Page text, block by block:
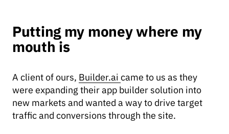
Putting my money where my
mouth is
A client of ours, Builder.ai came to us as they
were expanding their app builder solution into
new markets and wanted a way to drive target
traffic and conversions through the site.